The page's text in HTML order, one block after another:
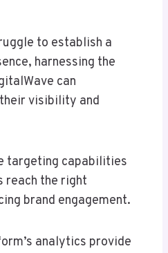
to establish a
harnessing the
can
visibility and
targeting capabilities
reach the right
brand engagement.
analytics provide